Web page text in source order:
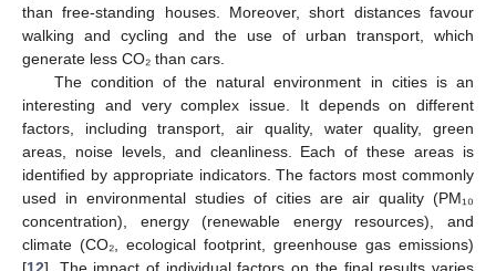
than free-standing houses. Moreover, short distances favour
walking and cycling and the use of urban transport, which
generate less CO₂ than cars.
The condition of the natural environment in cities is an
interesting and very complex issue. It depends on different
factors, including transport, air quality, water quality, green
areas, noise levels, and cleanliness. Each of these areas is
identified by appropriate indicators. The factors most commonly
used in environmental studies of cities are air quality (PM₁₀
concentration), energy (renewable energy resources), and
climate (CO₂, ecological footprint, greenhouse gas emissions)